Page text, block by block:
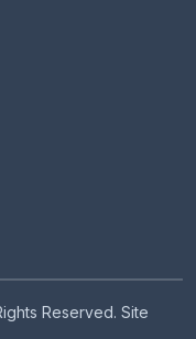
Reserved. Site